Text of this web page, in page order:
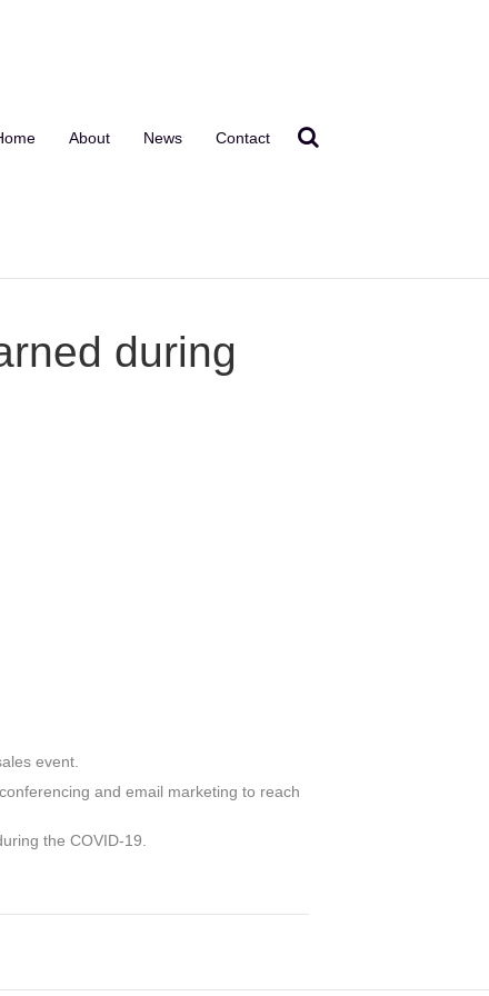
About News Contact
during
event.
and email marketing to reach
the COVID-19.